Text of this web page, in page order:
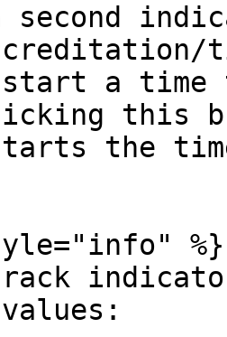
second
a
this
the
%}